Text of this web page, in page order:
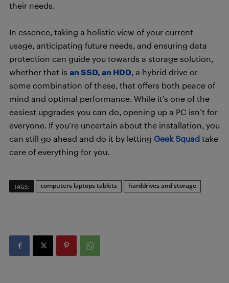
their needs.
In essence, taking a holistic view of your current
usage, anticipating future needs, and ensuring data
protection can guide you towards a storage solution,
whether that is an SSD, an HDD, a hybrid drive or
some combination of these, that offers both peace of
mind and optimal performance. While it’s one of the
easiest upgrades you can do, opening up a PC isn’t for
everyone. If you’re uncertain about the installation, you
can still go ahead and do it by letting Geek Squad take
care of everything for you.
TAGS: computers laptops tablets harddrives and storage